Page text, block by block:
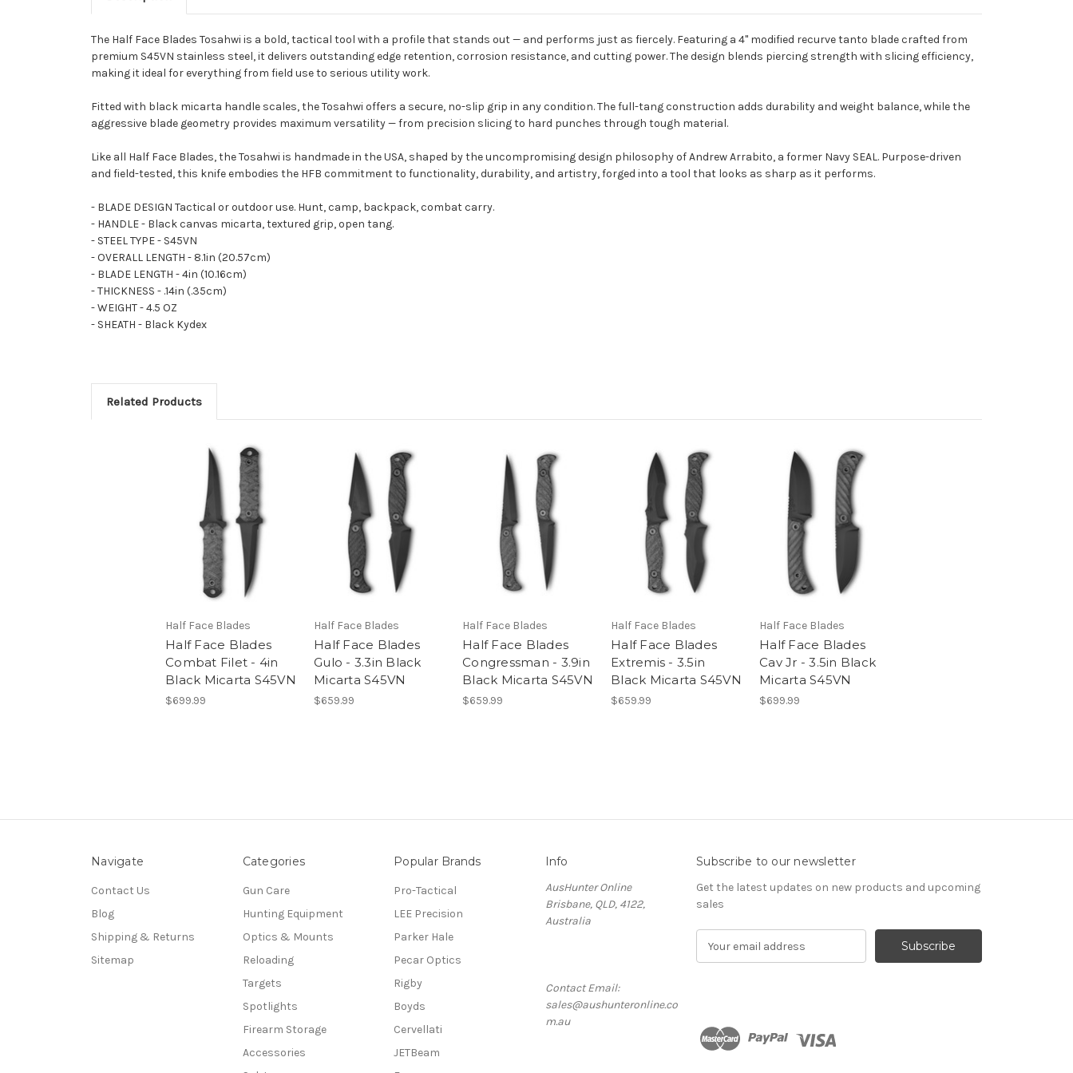
The Half Face Blades Tosahwi is a bold, tactical tool with a profile that stands out — and performs just as fiercely. Featuring a 4" modified recurve tanto blade crafted from
premium S45VN stainless steel, it delivers outstanding edge retention, corrosion resistance, and cutting power. The design blends piercing strength with slicing efficiency,
making it ideal for everything from field use to serious utility work.
Fitted with black micarta handle scales, the Tosahwi offers a secure, no-slip grip in any condition. The full-tang construction adds durability and weight balance, while the
aggressive blade geometry provides maximum versatility — from precision slicing to hard punches through tough material.
Like all Half Face Blades, the Tosahwi is handmade in the USA, shaped by the uncompromising design philosophy of Andrew Arrabito, a former Navy SEAL. Purpose-driven
and field-tested, this knife embodies the HFB commitment to functionality, durability, and artistry, forged into a tool that looks as sharp as it performs.
- BLADE DESIGN Tactical or outdoor use. Hunt, camp, backpack, combat carry.
- HANDLE - Black canvas micarta, textured grip, open tang.
- STEEL TYPE - S45VN
- OVERALL LENGTH - 8.1in (20.57cm)
- BLADE LENGTH - 4in (10.16cm)
- THICKNESS - .14in (.35cm)
- WEIGHT - 4.5 OZ
- SHEATH - Black Kydex
Related Products
Half Face Blades
Half Face Blades
Combat Filet - 4in
Black Micarta S45VN
$699.99
Half Face Blades
Half Face Blades
Gulo - 3.3in Black
Micarta S45VN
$659.99
Half Face Blades
Half Face Blades
Congressman - 3.9in
Black Micarta S45VN
$659.99
Half Face Blades
Half Face Blades
Extremis - 3.5in
Black Micarta S45VN
$659.99
Half Face Blades
Half Face Blades
Cav Jr - 3.5in Black
Micarta S45VN
$699.99
Navigate
Contact Us
Blog
Shipping & Returns
Sitemap
Categories
Gun Care
Hunting Equipment
Optics & Mounts
Reloading
Targets
Spotlights
Firearm Storage
Accessories
Popular Brands
Pro-Tactical
LEE Precision
Parker Hale
Pecar Optics
Rigby
Boyds
Cervellati
JETBeam
Info
AusHunter Online
Brisbane, QLD, 4122,
Australia
Contact Email:
sales@aushunteronline.co
m.au
Subscribe to our newsletter
Get the latest updates on new products and upcoming
sales
d